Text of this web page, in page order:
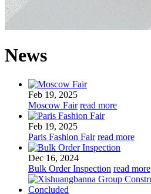
News
Feb 19, 2025
Moscow Fair read more
Feb 19, 2025
Paris Fashion Fair read more
Dec 16, 2024
Bulk Order Inspection read more